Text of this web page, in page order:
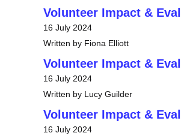
Volunteer Impact &
16 July 2024
Written by Fiona Elliott
Volunteer Impact &
16 July 2024
Written by Lucy Guilder
Volunteer Impact &
16 July 2024